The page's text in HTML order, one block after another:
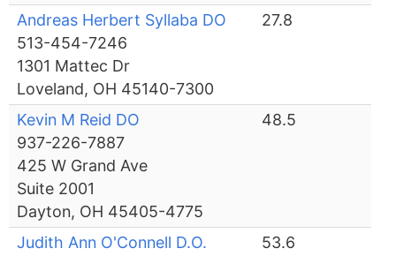
Andreas Herbert Syllaba DO
513-454-7246
1301 Mattec Dr
Loveland, OH 45140-7300
27.8
Kevin M Reid DO
937-226-7887
425 W Grand Ave
Suite 2001
Dayton, OH 45405-4775
48.5
Judith Ann O'Connell D.O. 53.6